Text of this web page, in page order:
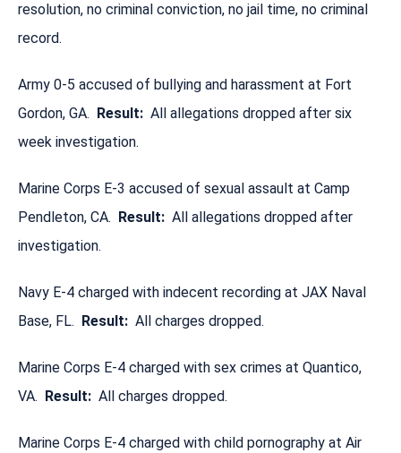
resolution, no criminal conviction, no jail time, no criminal
record.
Army 0-5 accused of bullying and harassment at Fort
Gordon, GA.
Result: All allegations dropped after six
week investigation.
Marine Corps E-3 accused of sexual assault at Camp
Pendleton, CA.
Result: All allegations dropped after
investigation.
Navy E-4 charged with indecent recording at JAX Naval
Base, FL.
Result: All charges dropped.
Marine Corps E-4 charged with sex crimes at Quantico,
VA.
Result: All charges dropped.
Marine Corps E-4 charged with child pornography at Air